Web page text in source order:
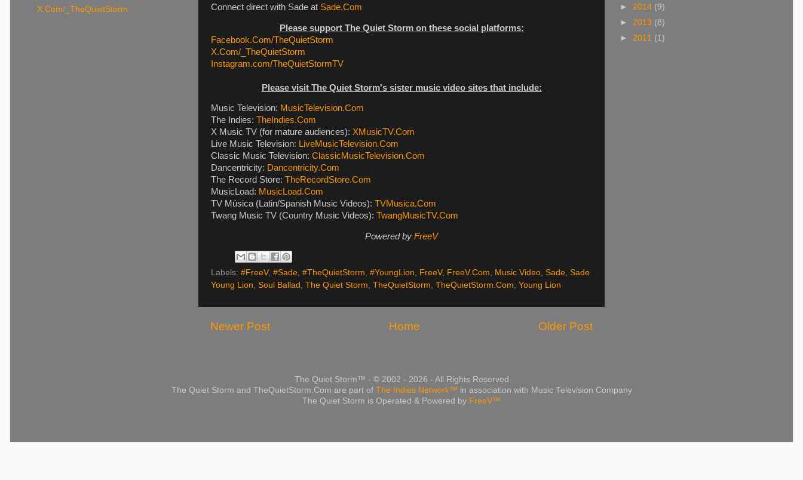
Connect direct with Sade at Sade.Com
Please support The Quiet Storm on these social platforms:
Facebook.Com/TheQuietStorm
X.Com/_TheQuietStorm
Instagram.com/TheQuietStormTV
Please visit The Quiet Storm's sister music video sites that include:
Music Television: MusicTelevision.Com
The Indies: TheIndies.Com
X Music TV (for mature audiences): XMusicTV.Com
Live Music Television: LiveMusicTelevision.Com
Classic Music Television: ClassicMusicTelevision.Com
Dancentricity: Dancentricity.Com
The Record Store: TheRecordStore.Com
MusicLoad: MusicLoad.Com
TV Música (Latin/Spanish Music Videos): TVMusica.Com
Twang Music TV (Country Music Videos): TwangMusicTV.Com
Powered by FreeV
Labels: #FreeV, #Sade #TheQuietStorm #YoungLion FreeV, FreeV.Com Music Video Sade Sade
Young Lion Soul Ballad The Quiet Storm TheQuietStorm TheQuietStorm.Com Young Lion
Newer Post Older Post
Home
X.Com/_TheQuietStorm
► 2014 (9)
► 2013 (8)
► 2011 (1)
The Quiet Storm™ - © 2002 - 2026 - All Rights Reserved
The Quiet Storm and TheQuietStorm.Com are part of The Indies Network™ in association with Music Television Company
The Quiet Storm is Operated & Powered by FreeV™